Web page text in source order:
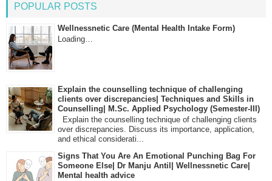
POPULAR POSTS
Wellnessnetic Care (Mental Health Intake Form)
Loading…
Explain the counselling technique of challenging
clients over discrepancies| Techniques and Skills in
Counselling| M.Sc. Applied Psychology (Semester-III)
Explain the counselling technique of challenging clients
over discrepancies. Discuss its importance, application,
and ethical considerati...
Signs That You Are An Emotional Punching Bag For
Someone Else| Dr Manju Antil| Wellnessnetic Care|
Mental health advice